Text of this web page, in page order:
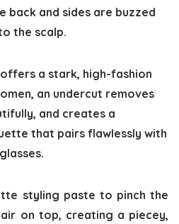
back and sides are buzzed
the scalp.
a stark, high-fashion
an undercut removes
and creates a
that pairs flawlessly with
styling paste to pinch the
on top, creating a piecey,